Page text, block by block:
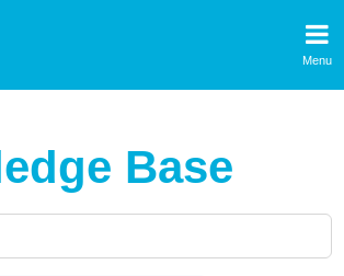
Menu
Base